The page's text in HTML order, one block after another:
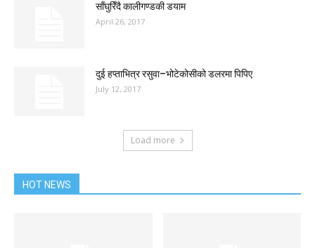
साँघुरिँदै कालीगण्डकी डयाम
April 26, 2017
दुई हप्ताभित्र रसुवा–भोटेकोसीको डलरमा पिपिए
July 12, 2017
Load more
HOT NEWS